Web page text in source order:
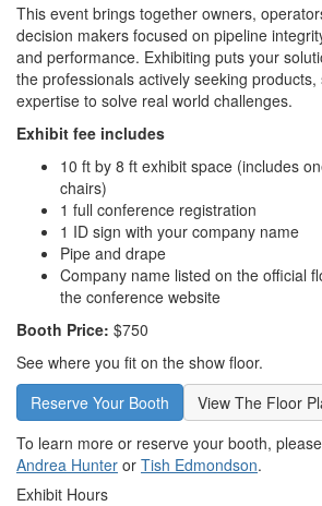
This event brings together owners,
decision makers focused on pipeline
and performance. Exhibiting puts your
the professionals actively seeking products,
expertise to solve real world challenges.
Exhibit fee includes
10 ft by 8 ft exhibit space (includes
chairs)
1 full conference registration
1 ID sign with your company name
Pipe and drape
Company name listed on the official
the conference website
Booth Price: $750
See where you fit on the show floor.
Reserve Your Booth
View The Floor
To learn more or reserve your booth,
Andrea Hunter or Tish Edmondson.
Exhibit Hours